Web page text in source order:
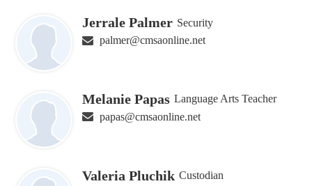
Jerrale Palmer Security
palmer@cmsaonline.net
Melanie Papas Language Arts Teacher
papas@cmsaonline.net
Valeria Pluchik Custodian